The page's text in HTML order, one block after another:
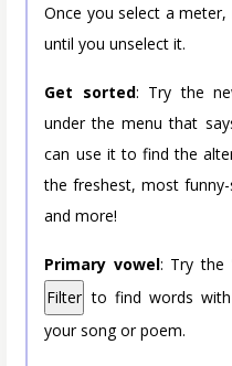
Once you select a
until you unselect it.
Get sorted: Try the
under the menu that
can use it to find the
the freshest, most
and more!
Primary vowel: Try the
Filter to find words
your song or poem.